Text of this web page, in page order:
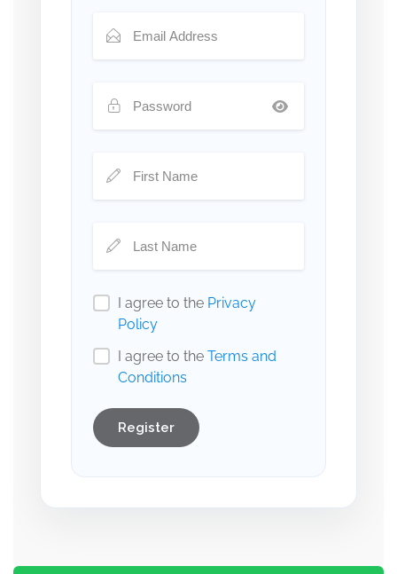
I agree to the Privacy
Policy
I agree to the Terms and
Conditions
Register